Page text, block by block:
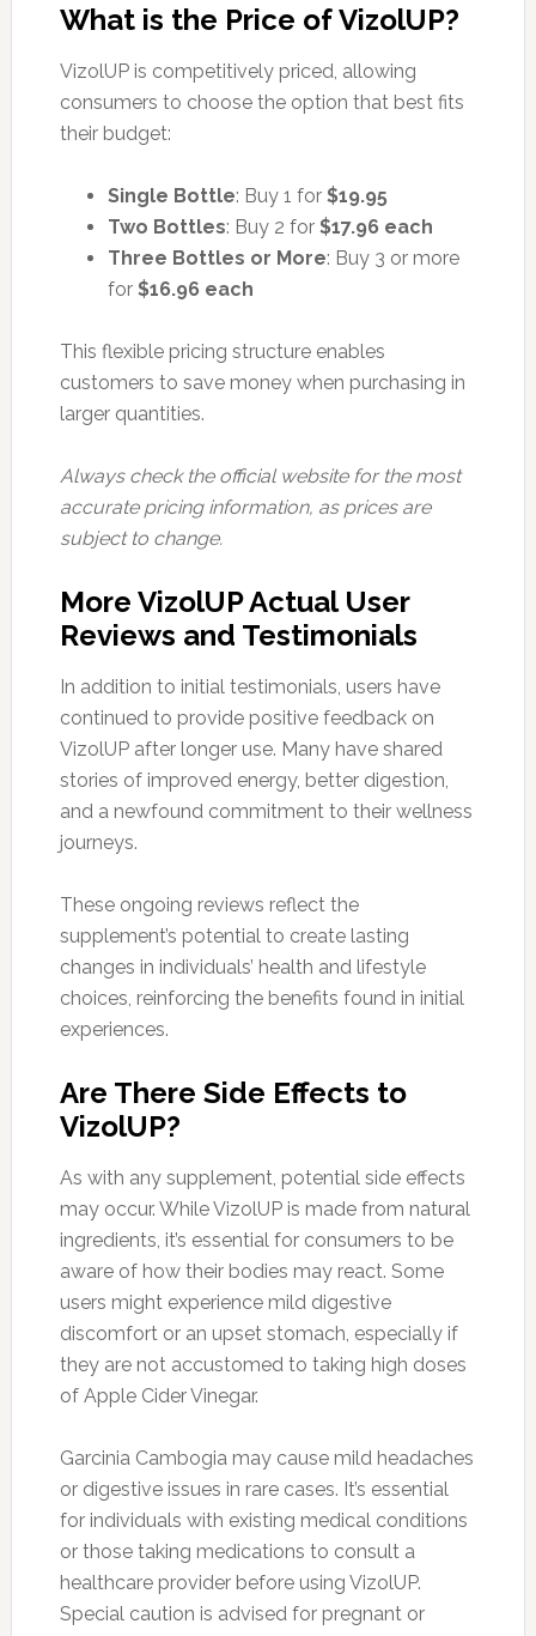
What is the Price of VizolUP?
VizolUP is competitively priced, allowing
consumers to choose the option that best fits
their budget:
Single Bottle: Buy 1 for $19.95
Two Bottles: Buy 2 for $17.96 each
Three Bottles or More: Buy 3 or more
for $16.96 each
This flexible pricing structure enables
customers to save money when purchasing in
larger quantities.
Always check the official website for the most
accurate pricing information, as prices are
subject to change.
More VizolUP Actual User
Reviews and Testimonials
In addition to initial testimonials, users have
continued to provide positive feedback on
VizolUP after longer use. Many have shared
stories of improved energy, better digestion,
and a newfound commitment to their wellness
journeys.
These ongoing reviews reflect the
supplement’s potential to create lasting
changes in individuals’ health and lifestyle
choices, reinforcing the benefits found in initial
experiences.
Are There Side Effects to
VizolUP?
As with any supplement, potential side effects
may occur. While VizolUP is made from natural
ingredients, it’s essential for consumers to be
aware of how their bodies may react. Some
users might experience mild digestive
discomfort or an upset stomach, especially if
they are not accustomed to taking high doses
of Apple Cider Vinegar.
Garcinia Cambogia may cause mild headaches
or digestive issues in rare cases. It’s essential
for individuals with existing medical conditions
or those taking medications to consult a
healthcare provider before using VizolUP.
Special caution is advised for pregnant or